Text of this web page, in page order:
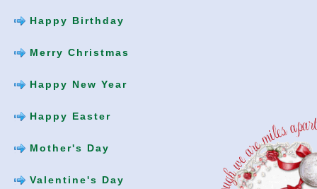
Happy Birthday
Merry Christmas
Happy New Year
Happy Easter
Mother's Day
Valentine's Day